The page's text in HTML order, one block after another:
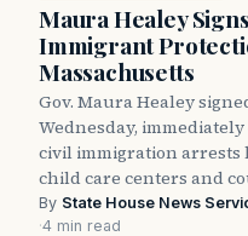
Maura Healey
Immigrant
Massachusetts
Gov. Maura Healey
Wednesday,
civil immigration arrests
child care centers and
By State House News
·4 min read